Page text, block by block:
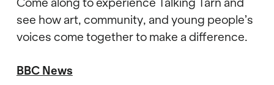
see how art, community, and young people’s
voices come together to make a difference.
BBC News